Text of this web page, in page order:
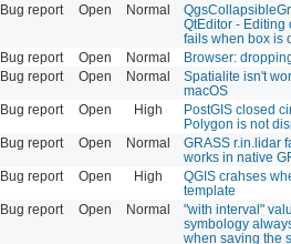
Bug report Open Normal
QtEditor - Editing
fails when box is
Bug report Open Normal
Browser:
Bug report Open Normal
Spatialite isn't
macOS
Bug report Open High
PostGIS closed
Polygon is not
Bug report Open Normal
GRASS r.in.lidar
works in native
Bug report Open High
QGIS crahses
template
Bug report Open Normal
"with interval"
symbology
when saving the